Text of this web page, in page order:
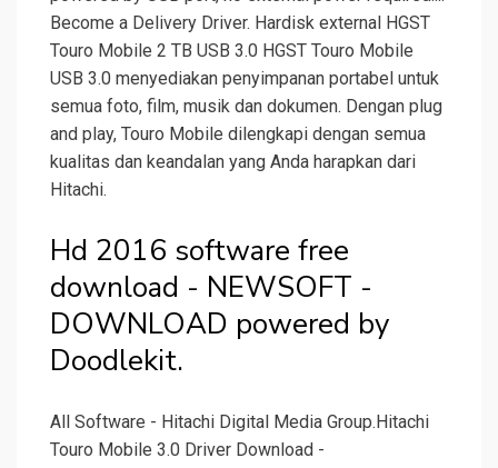
Become a Delivery Driver. Hardisk external HGST
Touro Mobile 2 TB USB 3.0 HGST Touro Mobile
USB 3.0 menyediakan penyimpanan portabel untuk
semua foto, film, musik dan dokumen. Dengan plug
and play, Touro Mobile dilengkapi dengan semua
kualitas dan keandalan yang Anda harapkan dari
Hitachi.
Hd 2016 software free
download - NEWSOFT -
DOWNLOAD powered by
Doodlekit.
All Software - Hitachi Digital Media Group.Hitachi
Touro Mobile 3.0 Driver Download -